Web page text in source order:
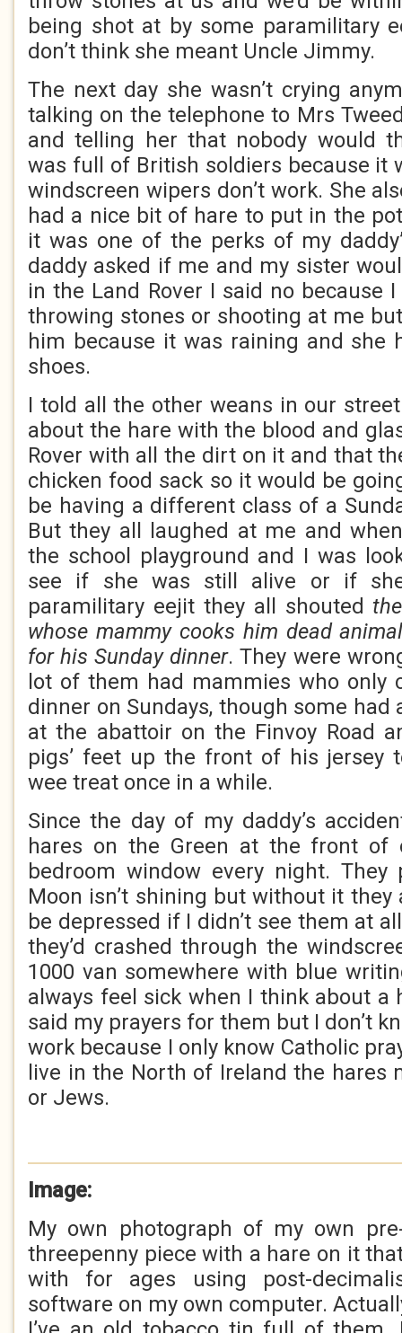
being shot at by some paramilitary
don’t think she meant Uncle Jimmy.
The next day she wasn’t crying
talking on the telephone to Mrs
and telling her that nobody would
was full of British soldiers because it
windscreen wipers don’t work. She
had a nice bit of hare to put in the
it was one of the perks of my
daddy asked if me and my sister
in the Land Rover I said no because
throwing stones or shooting at me
him because it was raining and she
shoes.
I told all the other weans in our
about the hare with the blood and
Rover with all the dirt on it and that
chicken food sack so it would be
be having a different class of a
But they all laughed at me and
the school playground and I was
see if she was still alive or if
paramilitary eejit they all shouted
whose mammy cooks him dead
for his Sunday dinner. They were
lot of them had mammies who only
dinner on Sundays, though some had
at the abattoir on the Finvoy Road
pigs’ feet up the front of his jersey
wee treat once in a while.
Since the day of my daddy’s
hares on the Green at the front of
bedroom window every night.
Moon isn’t shining but without it they
be depressed if I didn’t see them at
they’d crashed through the
1000 van somewhere with blue
always feel sick when I think about a
said my prayers for them but I don’t
work because I only know Catholic
live in the North of Ireland the hares
or Jews.
Image:
My own photograph of my own
threepenny piece with a hare on it
with for ages using post-
software on my own computer.